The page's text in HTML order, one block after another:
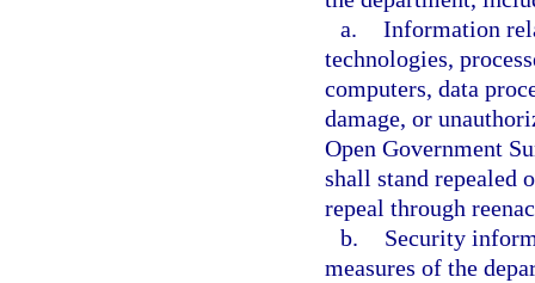
a. Information
technologies,
computers, data
damage, or
Open Government
shall stand repealed
repeal through
b.
Security
measures of the